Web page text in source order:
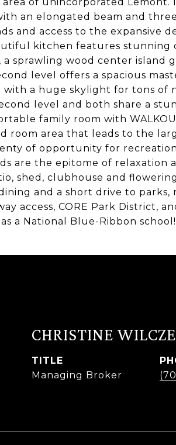
an elongated beam and
and access to the expansive
kitchen features stunning
a sprawling wood center island
level offers a spacious
a huge skylight for tons of
level and both share a
family room with
room area that leads to the
of opportunity for
are the epitome of relaxation
shed, clubhouse and
and a short drive to
access, CORE Park District,
a National Blue-Ribbon school!
CHRISTINE
TITLE
Managing Broker